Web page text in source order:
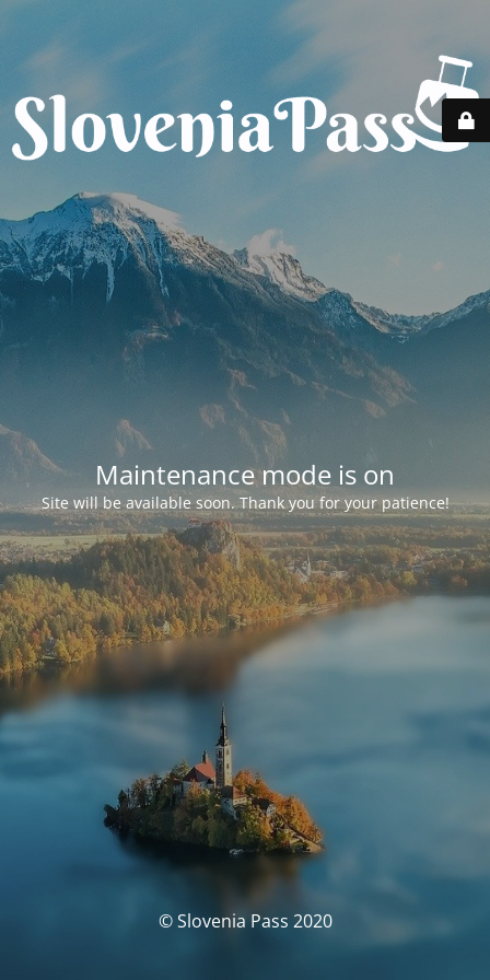
Maintenance mode is on
Site will be available soon. Thank you for your patience!
© Slovenia Pass 2020